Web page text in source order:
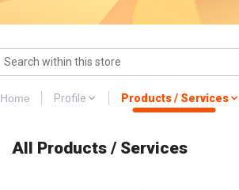
Home Profile Products / Services
All Products / Services